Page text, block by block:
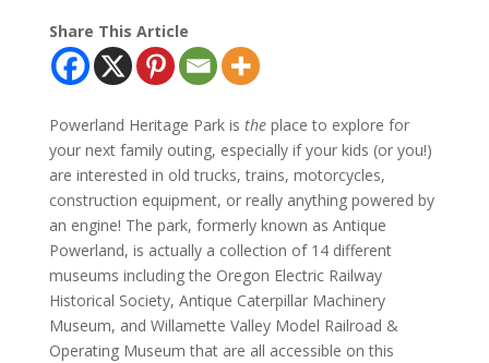
Share This Article
Powerland Heritage Park is the place to explore for
your next family outing, especially if your kids (or you!)
are interested in old trucks, trains, motorcycles,
construction equipment, or really anything powered by
an engine! The park, formerly known as Antique
Powerland, is actually a collection of 14 different
museums including the Oregon Electric Railway
Historical Society, Antique Caterpillar Machinery
Museum, and Willamette Valley Model Railroad &
Operating Museum that are all accessible on this